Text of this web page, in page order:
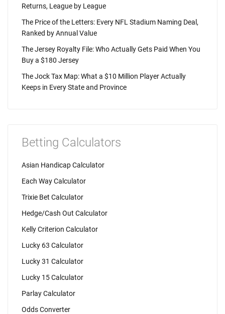
Returns, League by League
The Price of the Letters: Every NFL Stadium Naming Deal,
Ranked by Annual Value
The Jersey Royalty File: Who Actually Gets Paid When You
Buy a $180 Jersey
The Jock Tax Map: What a $10 Million Player Actually
Keeps in Every State and Province
Betting Calculators
Asian Handicap Calculator
Each Way Calculator
Trixie Bet Calculator
Hedge/Cash Out Calculator
Kelly Criterion Calculator
Lucky 63 Calculator
Lucky 31 Calculator
Lucky 15 Calculator
Parlay Calculator
Odds Converter